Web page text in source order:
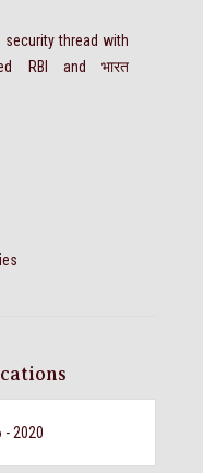
security thread with
RBI and भारत
- 2020